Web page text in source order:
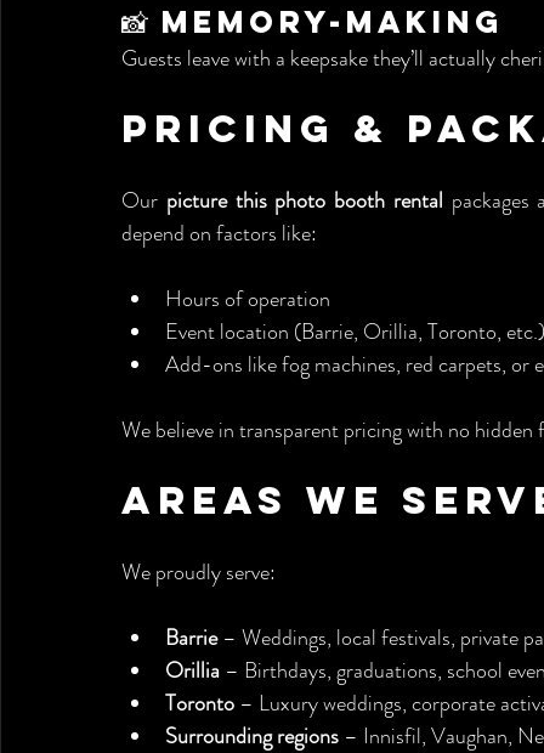
📸 Memory-Making
Guests leave with a keepsake they’ll actually
Pricing &
Our picture this photo booth rental
depend on factors like:
Hours of operation
Event location (Barrie, Orillia, Toronto, etc.)
Add-ons like fog machines, red carpets, or
We believe in transparent pricing with no hidden
Areas We
We proudly serve:
Barrie – Weddings, local festivals, private
Orillia – Birthdays, graduations, school
Toronto – Luxury weddings, corporate
Surrounding regions – Innisfil, Vaughan,